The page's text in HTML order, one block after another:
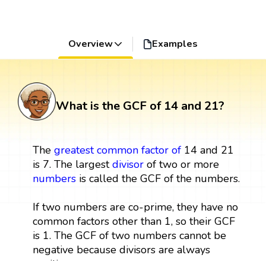
Overview Examples
What is the GCF of 14 and 21?
The greatest common factor of14 and 21
is 7. The largestdivisorof two or more
numbersis called the GCF of the numbers.
If two numbers are co-prime, they have no
common factors other than 1, so their GCF
is 1. The GCF of two numbers cannot be
negative because divisors are always